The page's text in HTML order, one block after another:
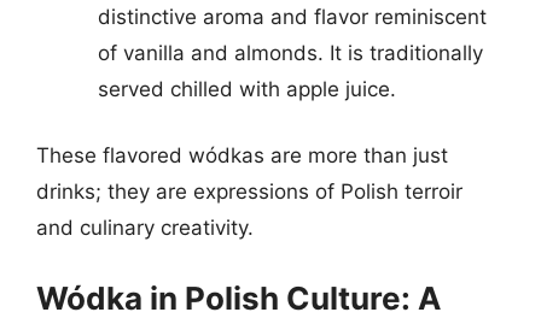
distinctive aroma and flavor reminiscent
of vanilla and almonds. It is traditionally
served chilled with apple juice.
These flavored wódkas are more than just
drinks; they are expressions of Polish terroir
and culinary creativity.
Wódka in Polish Culture: A